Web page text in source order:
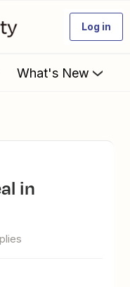
Log in
What's New